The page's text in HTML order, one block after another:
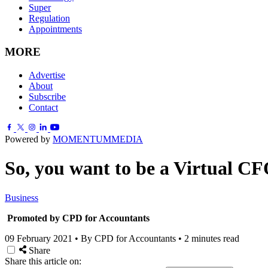
Super
Regulation
Appointments
MORE
Advertise
About
Subscribe
Contact
Powered by MOMENTUMMEDIA
So, you want to be a Virtual
Business
Promoted by CPD for Accountants
09 February 2021 • By CPD for Accountants • 2 minutes read
Share
Share this article on: